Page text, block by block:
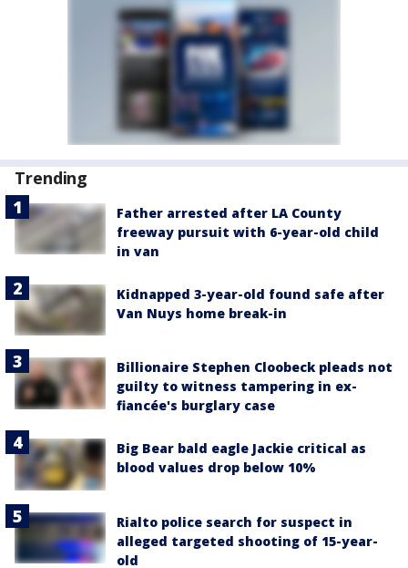
Trending
Father arrested after LA County
freeway pursuit with 6-year-old child
in van
Kidnapped 3-year-old found safe after
Van Nuys home break-in
Billionaire Stephen Cloobeck pleads not
guilty to witness tampering in ex-
fiancée's burglary case
Big Bear bald eagle Jackie critical as
blood values drop below 10%
Rialto police search for suspect in
alleged targeted shooting of 15-year-
old